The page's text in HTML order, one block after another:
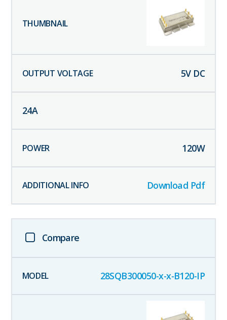
5V DC
24A
120W
Download Pdf
Compare
28SQB300050-x-x-B120-IP